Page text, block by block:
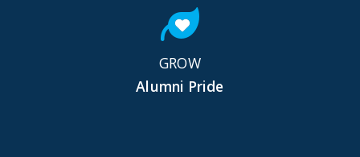
GROW
Alumni Pride